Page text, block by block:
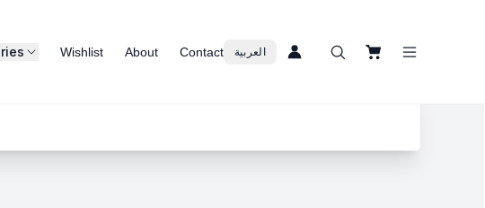
Wishlist About Contact العربية